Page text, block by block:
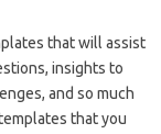
that will assist
insights to
and so much
that you